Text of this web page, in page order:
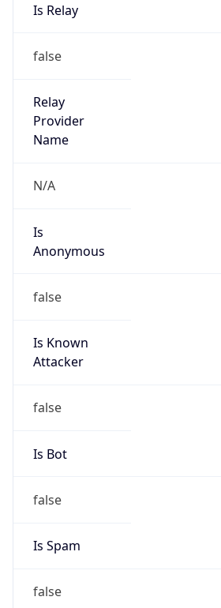
Is Relay
false
Relay
Provider
Name
N/A
Is
Anonymous
false
Is Known
Attacker
false
Is Bot
false
Is Spam
false